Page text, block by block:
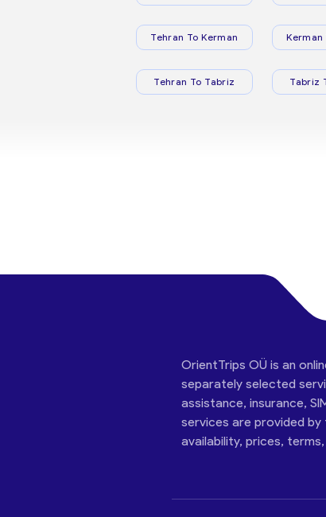
Tehran To Kerman Kerman
Tehran To Tabriz Tabriz
OrientTrips OÜ is an
separately selected
assistance, insurance,
services are provided
availability, prices,